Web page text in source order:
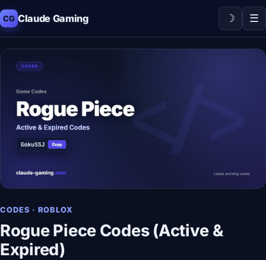
CG Claude Gaming ☽ ☰
CODES · ROBLOX
Rogue Piece Codes (Active &
Expired)